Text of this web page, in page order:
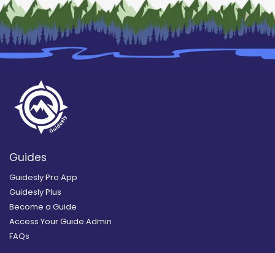
Guides
Guidesly Pro App
Guidesly Plus
Become a Guide
Access Your Guide Admin
FAQs